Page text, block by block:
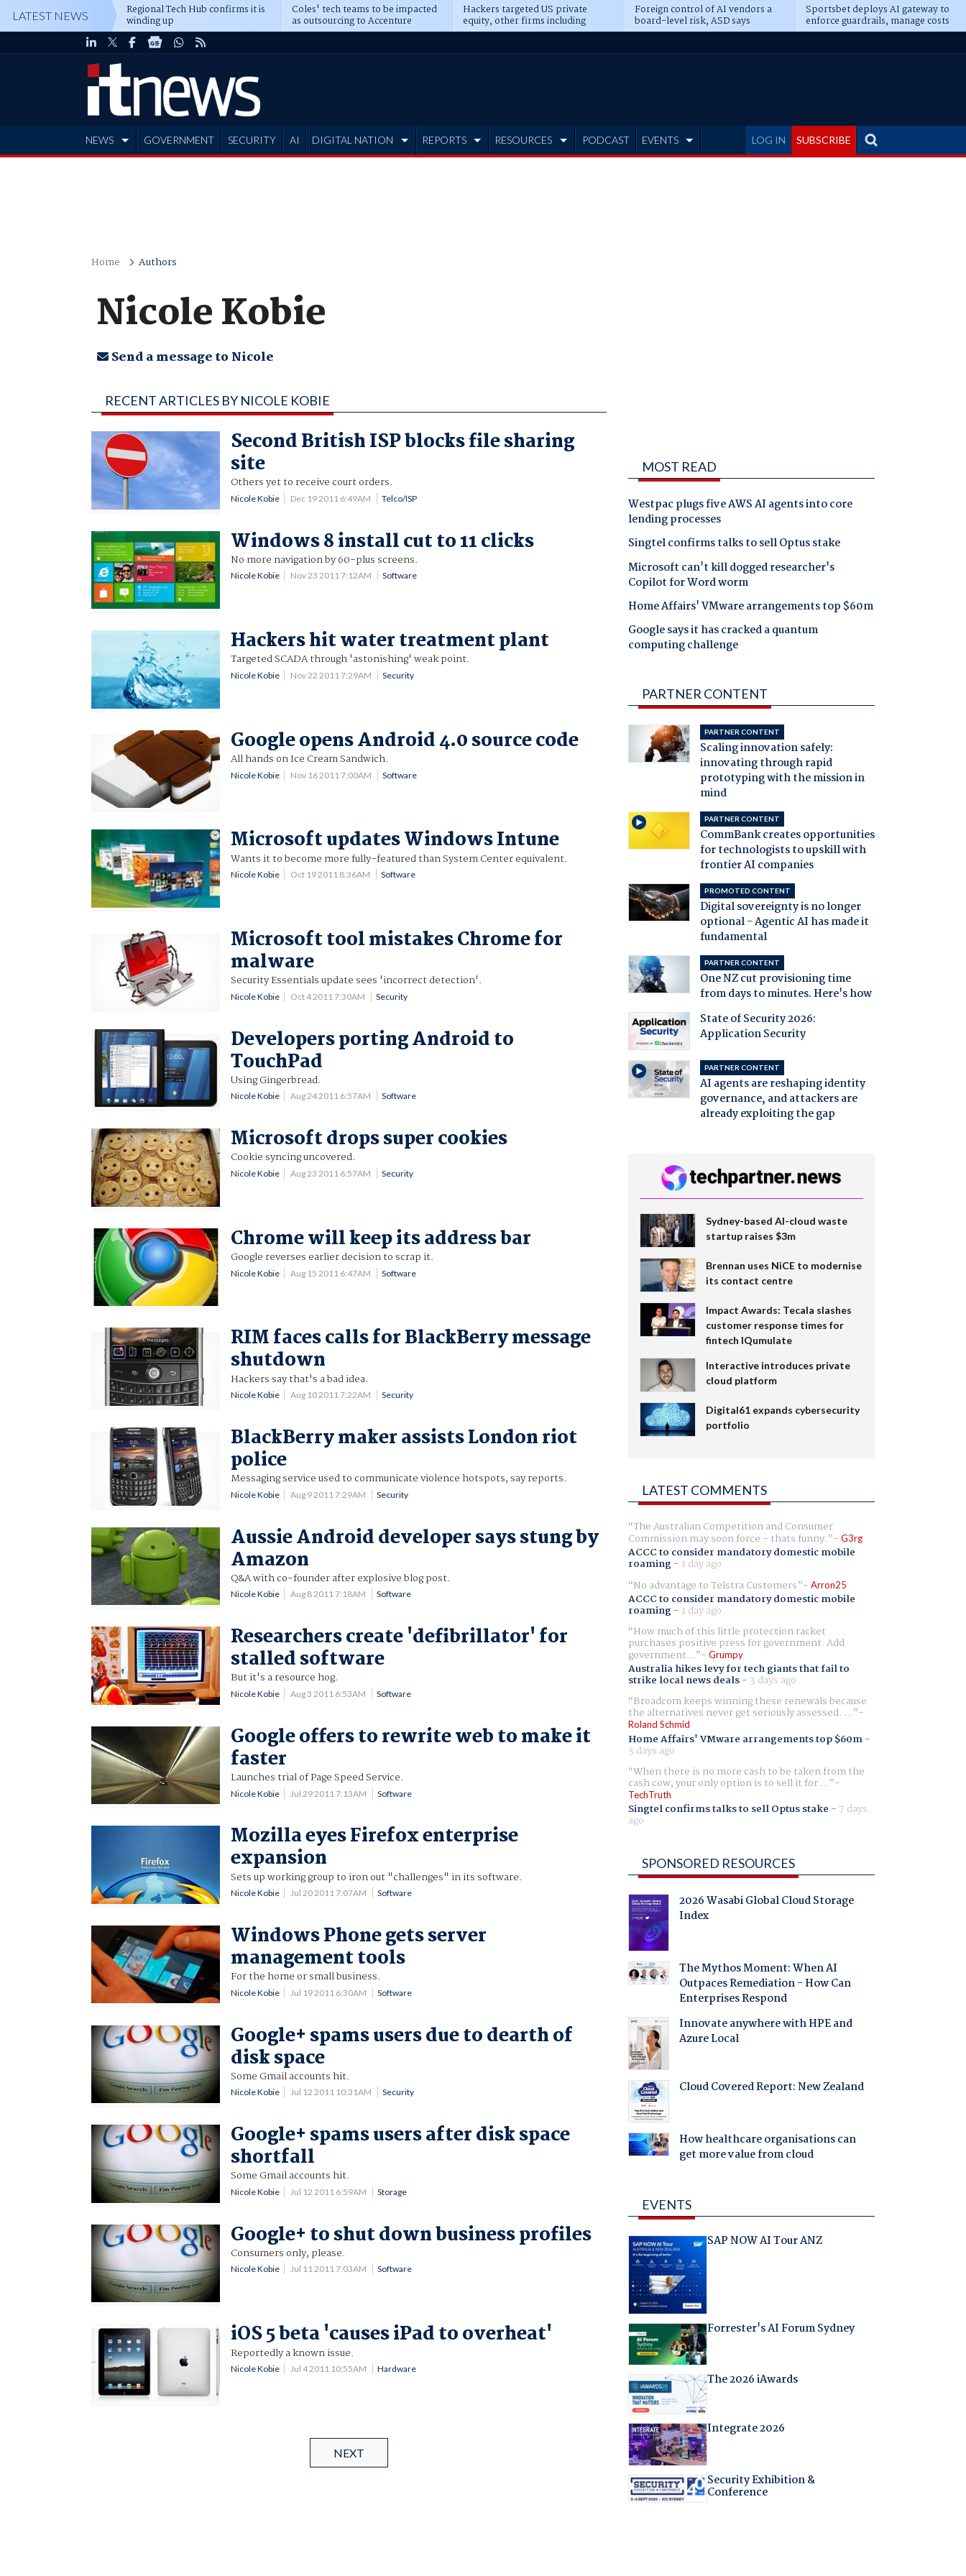
LATEST NEWS Regional Tech Hub confirms it is
winding up
Coles' tech teams to be impacted
as outsourcing to Accenture
deepens
Hackers targeted US private
equity, other firms including
Blackstone, CME
Foreign control of AI vendors a
board-level risk, ASD says
Sportsbet deploys AI gateway to
enforce guardrails, manage costs
LOG IN SUBSCRIBE
NEWS GOVERNMENT SECURITY AI DIGITAL NATION REPORTS RESOURCES PODCAST EVENTS
Home Authors
Nicole Kobie
Send a message to Nicole
RECENT ARTICLES BY NICOLE KOBIE
Second British ISP blocks file sharing
site
Others yet to receive court orders.
Nicole Kobie Dec 19 2011 6:49AM Telco/ISP
Windows 8 install cut to 11 clicks
No more navigation by 60-plus screens.
Nicole Kobie Nov 23 2011 7:12AM Software
Hackers hit water treatment plant
Targeted SCADA through 'astonishing' weak point.
Nicole Kobie Nov 22 2011 7:29AM Security
Google opens Android 4.0 source code
All hands on Ice Cream Sandwich.
Nicole Kobie Nov 16 2011 7:00AM Software
Microsoft updates Windows Intune
Wants it to become more fully-featured than System Center equivalent.
Nicole Kobie Oct 19 2011 8:36AM Software
Microsoft tool mistakes Chrome for
malware
Security Essentials update sees 'incorrect detection'.
Nicole Kobie Oct 4 2011 7:30AM Security
Developers porting Android to
TouchPad
Using Gingerbread.
Nicole Kobie Aug 24 2011 6:57AM Software
Microsoft drops super cookies
Cookie syncing uncovered.
Nicole Kobie Aug 23 2011 6:57AM Security
Chrome will keep its address bar
Google reverses earlier decision to scrap it.
Nicole Kobie Aug 15 2011 6:47AM Software
RIM faces calls for BlackBerry message
shutdown
Hackers say that's a bad idea.
Nicole Kobie Aug 10 2011 7:22AM Security
BlackBerry maker assists London riot
police
Messaging service used to communicate violence hotspots, say reports.
Nicole Kobie Aug 9 2011 7:29AM Security
Aussie Android developer says stung by
Amazon
Q&A with co-founder after explosive blog post.
Nicole Kobie Aug 8 2011 7:18AM Software
Researchers create 'defibrillator' for
stalled software
But it's a resource hog.
Nicole Kobie Aug 3 2011 6:53AM Software
Google offers to rewrite web to make it
faster
Launches trial of Page Speed Service.
Nicole Kobie Jul 29 2011 7:13AM Software
Mozilla eyes Firefox enterprise
expansion
Sets up working group to iron out "challenges" in its software.
Nicole Kobie Jul 20 2011 7:07AM Software
Windows Phone gets server
management tools
For the home or small business.
Nicole Kobie Jul 19 2011 6:30AM Software
Google+ spams users due to dearth of
disk space
Some Gmail accounts hit.
Nicole Kobie Jul 12 2011 10:31AM Security
Google+ spams users after disk space
shortfall
Some Gmail accounts hit.
Nicole Kobie Jul 12 2011 6:59AM Storage
Google+ to shut down business profiles
Consumers only, please.
Nicole Kobie Jul 11 2011 7:03AM Software
iOS 5 beta 'causes iPad to overheat'
Reportedly a known issue.
Nicole Kobie Jul 4 2011 10:55AM Hardware
NEXT
MOST READ
Westpac plugs five AWS AI agents into core
lending processes
Singtel confirms talks to sell Optus stake
Microsoft can't kill dogged researcher's
Copilot for Word worm
Home Affairs' VMware arrangements top $60m
Google says it has cracked a quantum
computing challenge
PARTNER CONTENT
PARTNER CONTENT
Scaling innovation safely:
innovating through rapid
prototyping with the mission in
mind
PARTNER CONTENT
CommBank creates opportunities
for technologists to upskill with
frontier AI companies
PROMOTED CONTENT
Digital sovereignty is no longer
optional - Agentic AI has made it
fundamental
PARTNER CONTENT
One NZ cut provisioning time
from days to minutes. Here's how
State of Security 2026:
Application Security
PARTNER CONTENT
AI agents are reshaping identity
governance, and attackers are
already exploiting the gap
Sydney-based AI-cloud waste
startup raises $3m
Brennan uses NiCE to modernise
its contact centre
Impact Awards: Tecala slashes
customer response times for
fintech IQumulate
Interactive introduces private
cloud platform
Digital61 expands cybersecurity
portfolio
LATEST COMMENTS
The Australian Competition and Consumer
Commission may soon force - thats funny. G3rg
ACCC to consider mandatory domestic mobile
roaming- 1 day ago
No advantage to Telstra Customers
Arron25
ACCC to consider mandatory domestic mobile
roaming- 1 day ago
How much of this little protection racket
purchases positive press for government. Add
government... Grumpy
Australia hikes levy for tech giants that fail to
strike local news deals- 3 days ago
Broadcom keeps winning these renewals because
the alternatives never get seriously assessed. ...
Roland Schmid
Home Affairs' VMware arrangements top $60m-
3 days ago
When there is no more cash to be taken from the
cash cow, your only option is to sell it for ...
TechTruth
Singtel confirms talks to sell Optus stake - 7 days
ago
SPONSORED RESOURCES
2026 Wasabi Global Cloud Storage
Index
The Mythos Moment: When AI
Outpaces Remediation - How Can
Enterprises Respond
Innovate anywhere with HPE and
Azure Local
Cloud Covered Report: New Zealand
How healthcare organisations can
get more value from cloud
EVENTS
SAP NOW AI Tour ANZ
Forrester's AI Forum Sydney
The 2026 iAwards
Integrate 2026
Security Exhibition &
Conference